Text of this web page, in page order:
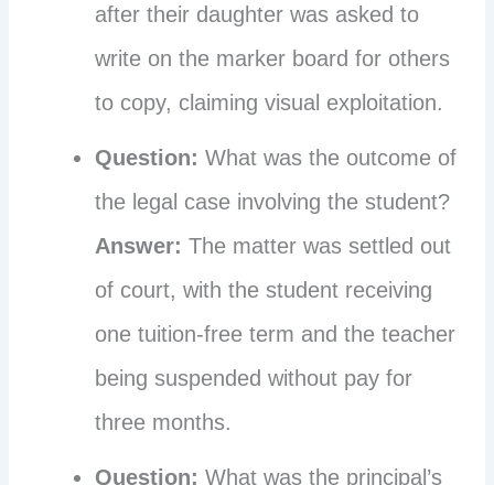
after their daughter was asked to
write on the marker board for others
to copy, claiming visual exploitation.
Question: What was the outcome of
the legal case involving the student?
Answer: The matter was settled out
of court, with the student receiving
one tuition-free term and the teacher
being suspended without pay for
three months.
Question: What was the principal’s